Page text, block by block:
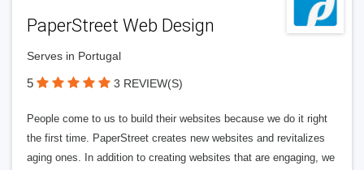
PaperStreet Web Design
Serves in Portugal
5 3 REVIEW(S)
People come to us to build their websites because we do it right
the first time. PaperStreet creates new websites and revitalizes
aging ones. In addition to creating websites that are engaging, we